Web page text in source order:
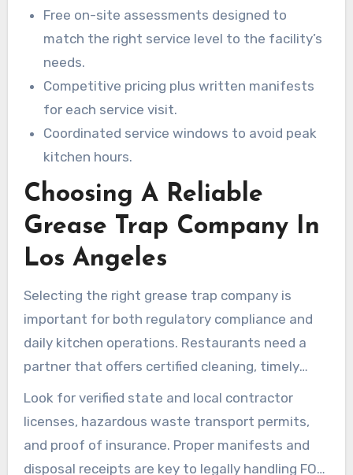
extend the lifespan of sewer infrastructure.
Free on-site assessments designed to
match the right service level to the facility’s
needs.
Competitive pricing plus written manifests
for each service visit.
Coordinated service windows to avoid peak
kitchen hours.
Choosing A Reliable
Grease Trap Company In
Los Angeles
Selecting the right grease trap company is
important for both regulatory compliance and
daily kitchen operations. Restaurants need a
partner that offers certified cleaning, timely
service, and clear documentation. That helps
them meet Los Angeles County requirements
while avoiding fines and backups.
Look for verified state and local contractor
licenses, hazardous waste transport permits,
and proof of insurance. Proper manifests and
disposal receipts are key to legally handling FOG